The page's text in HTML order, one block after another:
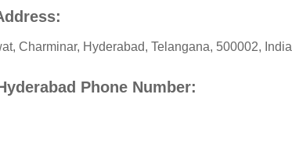
Charminar, Hyderabad, Telangana, 500002, India
Phone Number: